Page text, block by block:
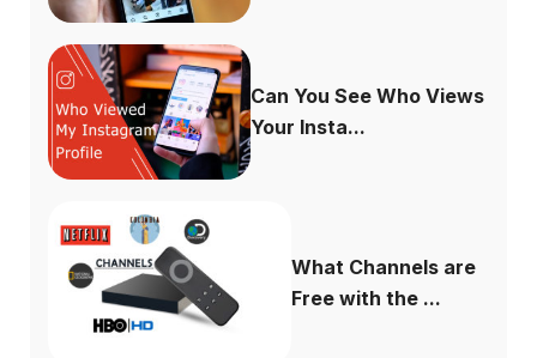
Can You See Who Views
Your Insta...
What Channels are
Free with the ...